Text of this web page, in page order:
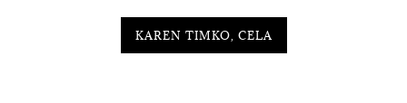
KAREN TIMKO, CELA